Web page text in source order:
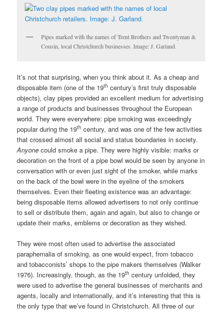
Pipes marked with the names of Trent Brothers and Twentyman &
Cousin, local Christchurch businesses. Image: J. Garland.
It’s not that surprising, when you think about it. As a cheap and
disposable item (one of the 19th century’s first truly disposable
objects), clay pipes provided an excellent medium for advertising
a range of products and businesses throughout the European
world. They were everywhere: pipe smoking was exceedingly
popular during the 19th century, and was one of the few activities
that crossed almost all social and status boundaries in society.
Anyone could smoke a pipe. They were highly visible: marks or
decoration on the front of a pipe bowl would be seen by anyone in
conversation with or even just sight of the smoker, while marks
on the back of the bowl were in the eyeline of the smokers
themselves. Even their fleeting existence was an advantage:
being disposable items allowed advertisers to not only continue
to sell or distribute them, again and again, but also to change or
update their marks, emblems or decoration as they wished.
They were most often used to advertise the associated
paraphernalia of smoking, as one would expect, from tobacco
and tobacconists’ shops to the pipe makers themselves (Walker
1976). Increasingly, though, as the 19th century unfolded, they
were used to advertise the general businesses of merchants and
agents, locally and internationally, and it’s interesting that this is
the only type that we’ve found in Christchurch. All three of our